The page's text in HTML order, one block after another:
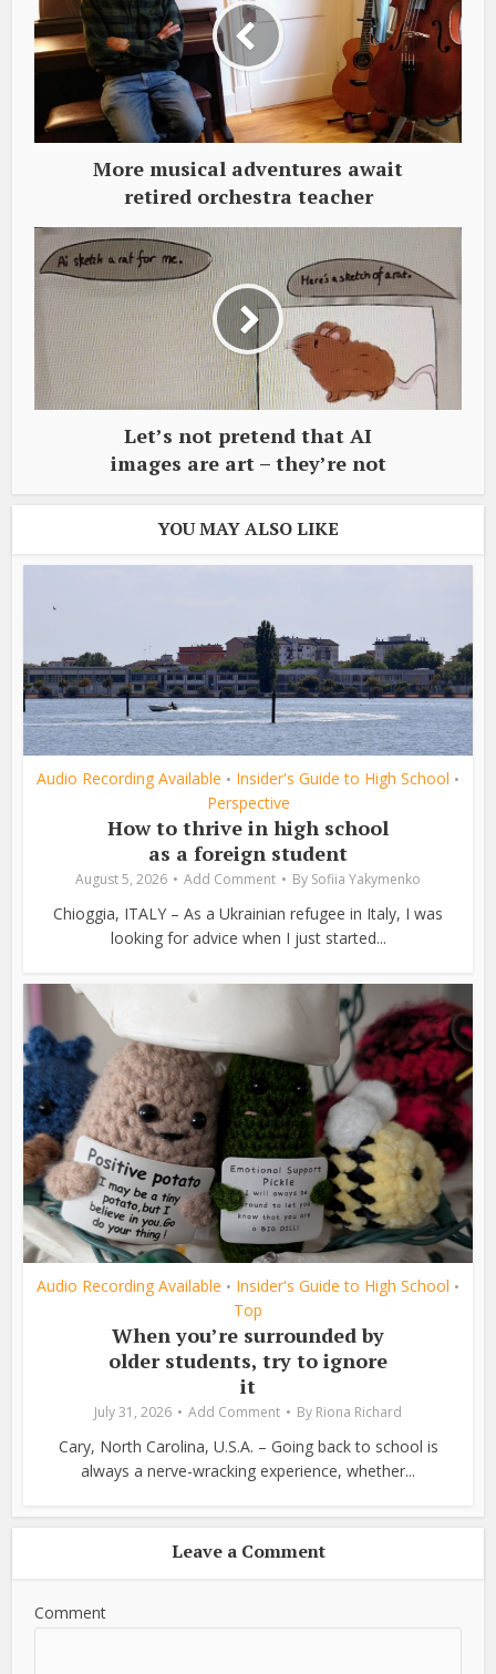
More musical adventures await
retired orchestra teacher
Let’s not pretend that AI
images are art – they’re not
YOU MAY ALSO LIKE
Audio Recording Available • Insider's Guide to High School •
Perspective
How to thrive in high school
as a foreign student
August 5, 2026 Add Comment By Sofiia Yakymenko
Chioggia, ITALY – As a Ukrainian refugee in Italy, I was
looking for advice when I just started...
Audio Recording Available • Insider's Guide to High School •
Top
When you’re surrounded by
older students, try to ignore
it
July 31, 2026 Add Comment By Riona Richard
Cary, North Carolina, U.S.A. – Going back to school is
always a nerve-wracking experience, whether...
Leave a Comment
Comment